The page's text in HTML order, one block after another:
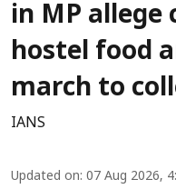
in MP
hostel food
march to
IANS
Updated on: 07 Aug 2026,